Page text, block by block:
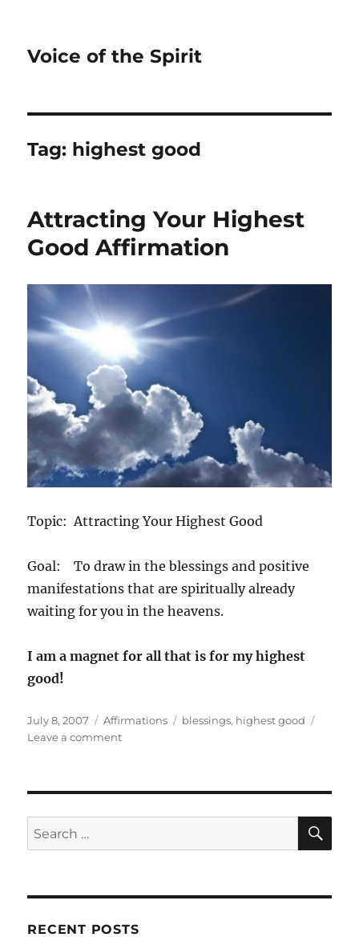
Voice of the Spirit
Tag: highest good
Attracting Your Highest
Good Affirmation
Topic: Attracting Your Highest Good
Goal: To draw in the blessings and positive
manifestations that are spiritually already
waiting for you in the heavens.
I am a magnet for all that is for my highest
good!
Posted
on
July 8, 2007 Categories
Affirmations Tags
blessings, highest good
Leave a commenton
Affirmation
Search
for:
RECENT POSTS